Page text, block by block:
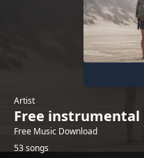
Artist
Free instrumental
Free Music Download
53 songs